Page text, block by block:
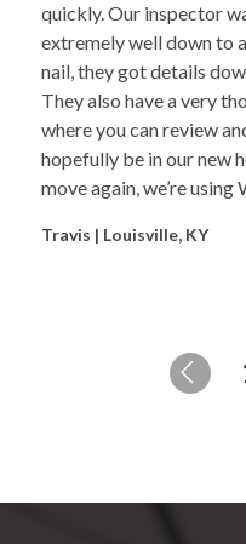
quickly. Our inspector
extremely well down to
nail, they got details
They also have a very
where you can review
hopefully be in our new
move again, we’re
Travis | Louisville, KY